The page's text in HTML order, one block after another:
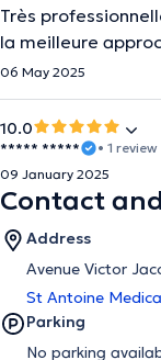
Très
la meilleure
06 May 2025
10.0
***** *****
• 1 review
09 January 2025
Contact
Address
Avenue Victor
St Antoine
Parking
No parking